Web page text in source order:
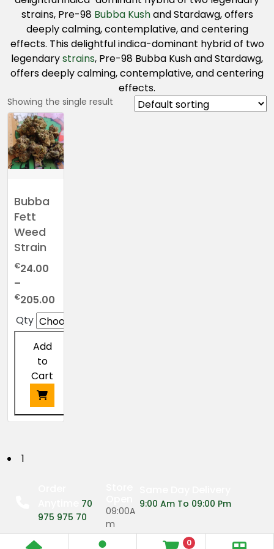
strains, Pre-98 Bubba Kushand Stardawg, offers
deeply calming, contemplative, and centering
effects. This delightful indica-dominant hybrid of two
legendarystrains, Pre-98 Bubba Kush and Stardawg,
offers deeply calming, contemplative, and centering
effects.
Showing the single result
Bubba
Fett
Weed
Strain
€24.00
–
€205.00
range:
€24.00
Qty
Add
to
Cart
This
multiple
P
t
1
70
975 975 70
09:00A
m
9:00 Am To 09:00 Pm
0